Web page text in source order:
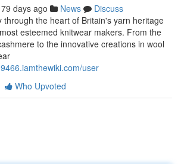
79 days ago News
Discuss
through the heart of Britain's yarn heritage
esteemed knitwear makers. From the
to the innovative creations in wool
user
Who Upvoted